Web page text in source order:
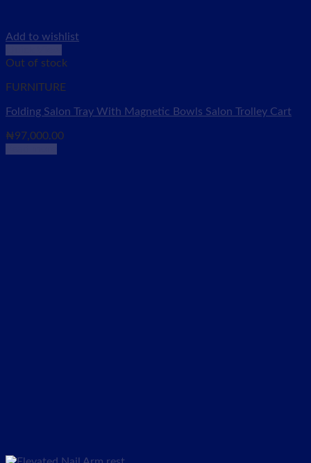
Add to wishlist
Out of stock
FURNITURE
Folding Salon Tray With Magnetic Bowls Salon Trolley Cart
₦97,000.00